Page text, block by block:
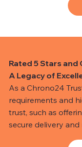
Rated 5 Stars
A Legacy of
As a Chrono24
requirements and
trust, such as
secure delivery